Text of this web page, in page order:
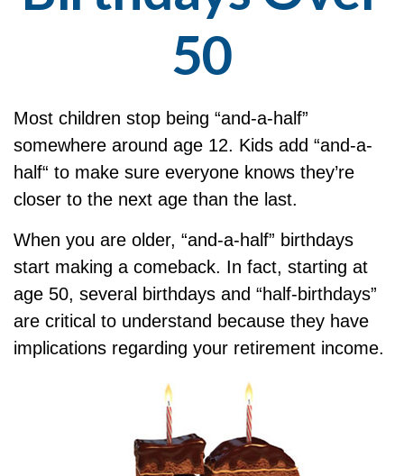
50
Most children stop being “and-a-half”
somewhere around age 12. Kids add “and-a-
half“ to make sure everyone knows they’re
closer to the next age than the last.
When you are older, “and-a-half” birthdays
start making a comeback. In fact, starting at
age 50, several birthdays and “half-birthdays”
are critical to understand because they have
implications regarding your retirement income.